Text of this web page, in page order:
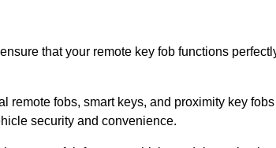
that your remote key fob functions
remote fobs, smart keys, and proximity key fobs
security and convenience.